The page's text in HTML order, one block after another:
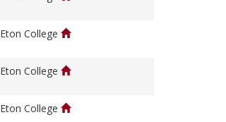
Eton College
Eton College
Eton College